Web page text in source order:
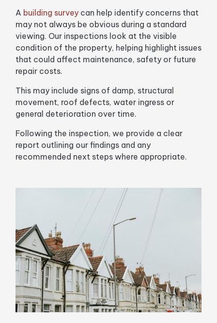
A building survey can help identify concerns that
may not always be obvious during a standard
viewing. Our inspections look at the visible
condition of the property, helping highlight issues
that could affect maintenance, safety or future
repair costs.
This may include signs of damp, structural
movement, roof defects, water ingress or
general deterioration over time.
Following the inspection, we provide a clear
report outlining our findings and any
recommended next steps where appropriate.